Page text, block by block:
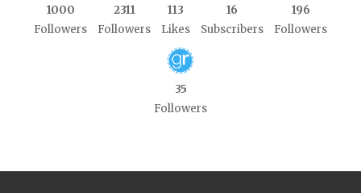
1000
Followers
2311
Followers
113
Likes
16
Subscribers
196
Followers
35
Followers